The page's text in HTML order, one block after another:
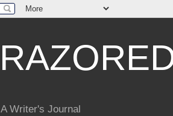
A Writer's Journal